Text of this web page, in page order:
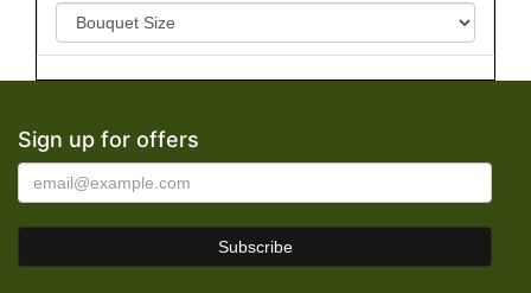
Sign up for offers